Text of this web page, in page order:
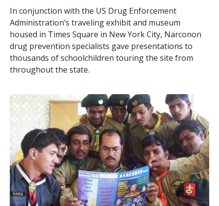
In conjunction with the US Drug Enforcement
Administration’s traveling exhibit and museum
housed in Times Square in New York City, Narconon
drug prevention specialists gave presentations to
thousands of schoolchildren touring the site from
throughout the state.